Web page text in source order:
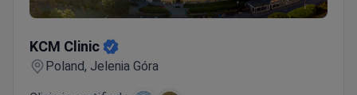
KCM Clinic
Poland, Jelenia Góra